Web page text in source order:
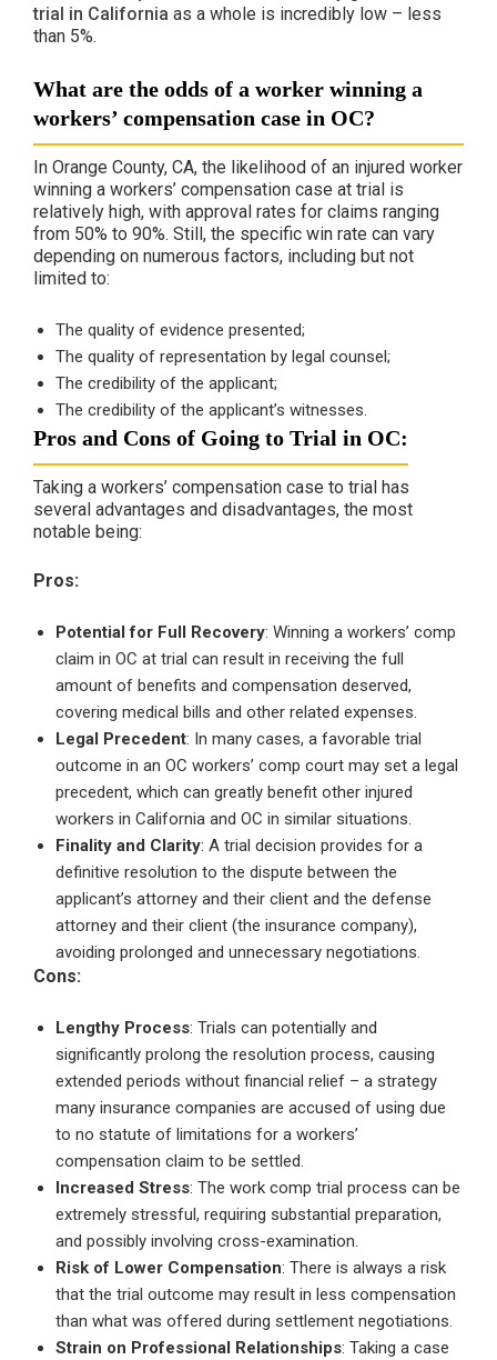
trial in California as a whole is incredibly low – less
than 5%.
What are the odds of a worker winning a
workers’ compensation case in OC?
In Orange County, CA, the likelihood of an injured worker
winning a workers’ compensation case at trial is
relatively high, with approval rates for claims ranging
from 50% to 90%. Still, the specific win rate can vary
depending on numerous factors, including but not
limited to:
The quality of evidence presented;
The quality of representation by legal counsel​;
The credibility of the applicant;
The credibility of the applicant’s witnesses.
Pros and Cons of Going to Trial in OC:
Taking a workers’ compensation case to trial has
several advantages and disadvantages, the most
notable being:
Pros:
Potential for Full Recovery: Winning a workers’ comp
claim in OC at trial can result in receiving the full
amount of benefits and compensation deserved,
covering medical bills and other related expenses.
Legal Precedent: In many cases, a favorable trial
outcome in an OC workers’ comp court may set a legal
precedent, which can greatly benefit other injured
workers in California and OC in similar situations.
Finality and Clarity: A trial decision provides for a
definitive resolution to the dispute between the
applicant’s attorney and their client and the defense
attorney and their client (the insurance company),
avoiding prolonged and unnecessary negotiations.
Cons:
Lengthy Process: Trials can potentially and
significantly prolong the resolution process, causing
extended periods without financial relief – a strategy
many insurance companies are accused of using due
to no statute of limitations for a workers’
compensation claim to be settled.
Increased Stress: The work comp trial process can be
extremely stressful, requiring substantial preparation,
and possibly involving cross-examination.
Risk of Lower Compensation: There is always a risk
that the trial outcome may result in less compensation
than what was offered during settlement negotiations.
Strain on Professional Relationships: Taking a case